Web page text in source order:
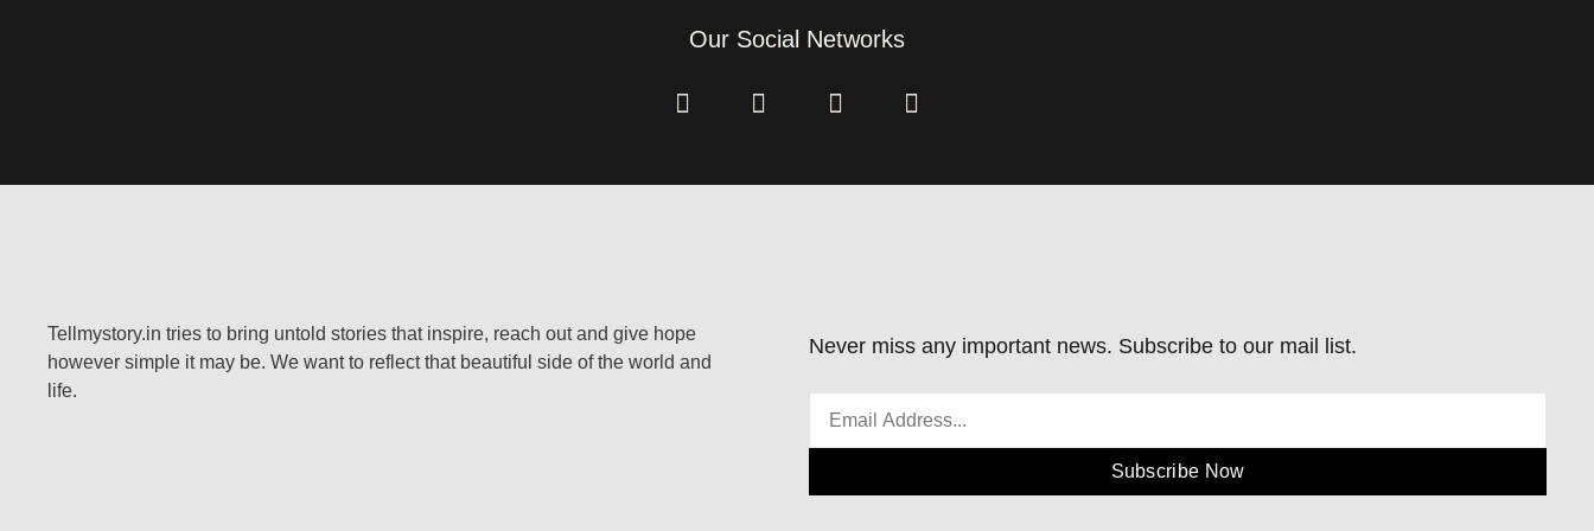
Our Social Networks
Tellmystory.in tries to bring untold stories that inspire, reach out and give hope
however simple it may be. We want to reflect that beautiful side of the world and
life.
Never miss any important news. Subscribe to our mail list.
Subscribe Now